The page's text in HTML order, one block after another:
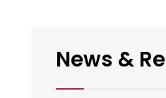
News &